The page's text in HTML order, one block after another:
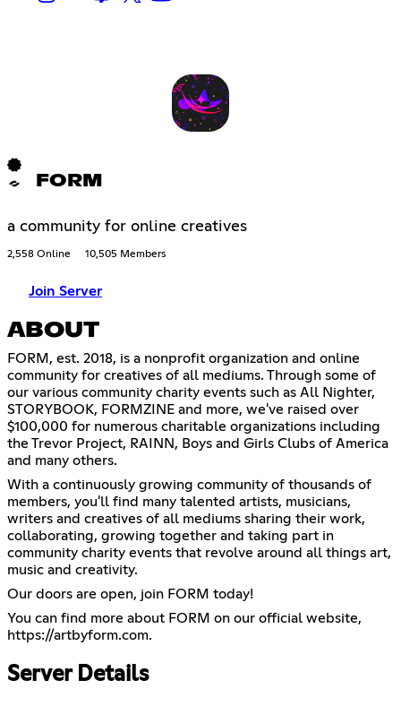
FORM
a community for online creatives
2,558 Online 10,505 Members
Join Server
ABOUT
FORM, est. 2018, is a nonprofit organization and online
community for creatives of all mediums. Through some of
our various community charity events such as All Nighter,
STORYBOOK, FORMZINE and more, we've raised over
$100,000 for numerous charitable organizations including
the Trevor Project, RAINN, Boys and Girls Clubs of America
and many others.
With a continuously growing community of thousands of
members, you'll find many talented artists, musicians,
writers and creatives of all mediums sharing their work,
collaborating, growing together and taking part in
community charity events that revolve around all things art,
music and creativity.
Our doors are open, join FORM today!
You can find more about FORM on our official website,
https://artbyform.com.
Server Details